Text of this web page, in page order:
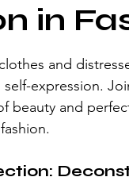
in
and
expression.
beauty and